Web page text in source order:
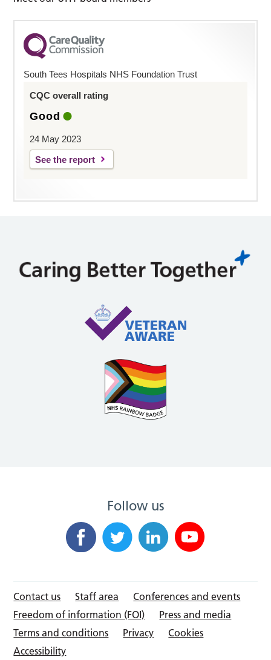
South Tees Hospitals NHS Foundation Trust
CQC overall rating
Good
24 May 2023
See the report
Follow us
Contact us Staff area
Conferences and events
Freedom of information (FOI)
Press and media
Terms and conditions
Privacy
Cookies
Accessibility